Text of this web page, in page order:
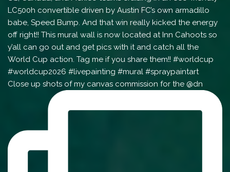
Close up shots of my canvas commission for the @dn